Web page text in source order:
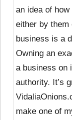
an idea of
either by them
business is a
Owning an
a business on
authority. It’s
make one of